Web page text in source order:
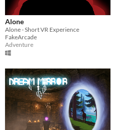
Alone
Alone - Short VR Experience
FakeArcade
Adventure